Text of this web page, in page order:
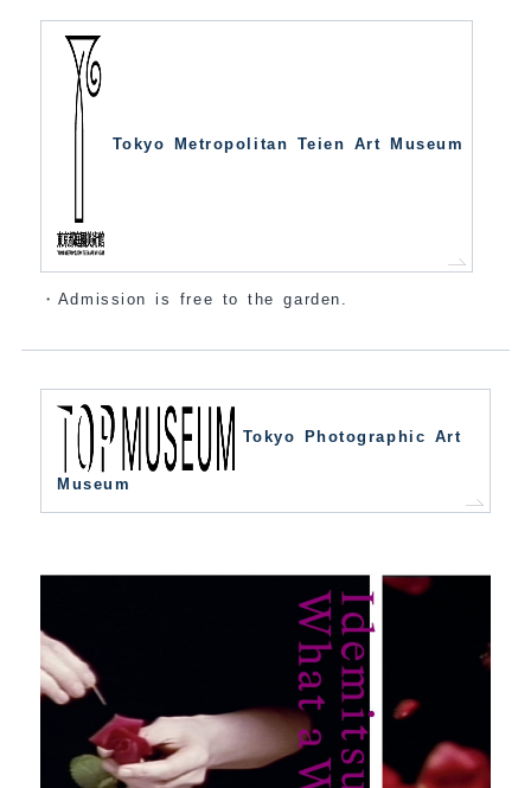
Tokyo Metropolitan Teien Art Museum
・Admission is free to the garden.
Tokyo Photographic Art
Museum